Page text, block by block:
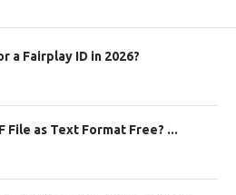
a Fairplay ID in 2026?
File as Text Format Free? ...